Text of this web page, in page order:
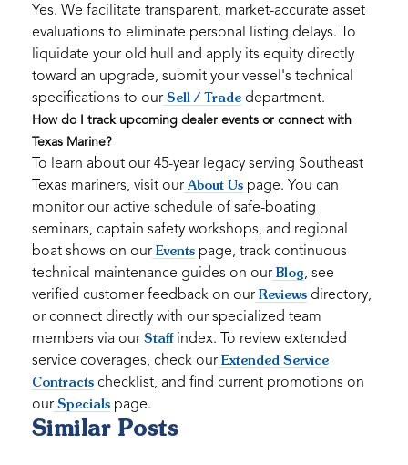
Yes. We facilitate transparent, market-accurate asset
evaluations to eliminate personal listing delays. To
liquidate your old hull and apply its equity directly
toward an upgrade, submit your vessel's technical
specifications to our Sell / Trade department.
How do I track upcoming dealer events or connect with
Texas Marine?
To learn about our 45-year legacy serving Southeast
Texas mariners, visit our About Us page. You can
monitor our active schedule of safe-boating
seminars, captain safety workshops, and regional
boat shows on our Events page, track continuous
technical maintenance guides on our Blog, see
verified customer feedback on our Reviews directory,
or connect directly with our specialized team
members via our Staffindex. To review extended
service coverages, check our Extended Service
Contracts checklist, and find current promotions on
our Specials page.
Similar Posts